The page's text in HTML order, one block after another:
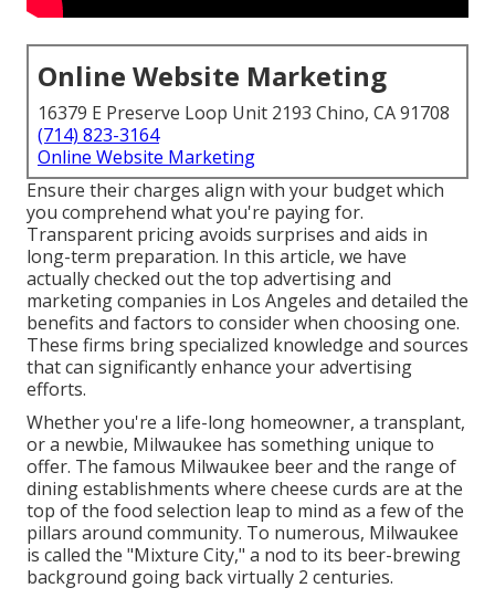
Online Website Marketing
16379 E Preserve Loop Unit 2193 Chino, CA 91708
(714) 823-3164
Online Website Marketing
Ensure their charges align with your budget which
you comprehend what you're paying for.
Transparent pricing avoids surprises and aids in
long-term preparation. In this article, we have
actually checked out the top advertising and
marketing companies in Los Angeles and detailed the
benefits and factors to consider when choosing one.
These firms bring specialized knowledge and sources
that can significantly enhance your advertising
efforts.
Whether you're a life-long homeowner, a transplant,
or a newbie, Milwaukee has something unique to
offer. The famous Milwaukee beer and the range of
dining establishments where cheese curds are at the
top of the food selection leap to mind as a few of the
pillars around community. To numerous, Milwaukee
is called the "Mixture City," a nod to its beer-brewing
background going back virtually 2 centuries.